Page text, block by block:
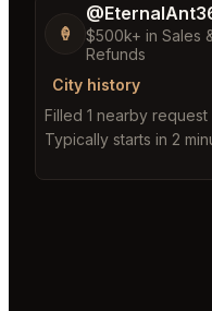
🍦
$500k+ in Sales
Refunds
City history
Filled 1 nearby request
Typically starts in 2